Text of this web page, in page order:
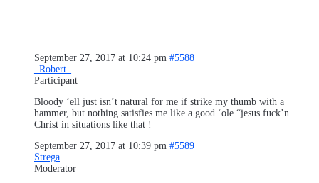
September 27, 2017 at 10:24 pm #5588
_Robert_
Participant
Bloody ‘ell just isn’t natural for me if strike my thumb with a
hammer, but nothing satisfies me like a good ‘ole “jesus fuck’n
Christ in situations like that !
September 27, 2017 at 10:39 pm #5589
Strega
Moderator